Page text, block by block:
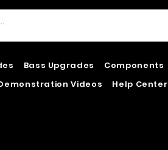
Bass Upgrades Components
Videos Help Center